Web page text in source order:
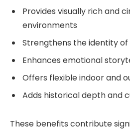
Provides visually rich and
environments
Strengthens the identity
Enhances emotional
Offers flexible indoor and
Adds historical depth and
These benefits contribute